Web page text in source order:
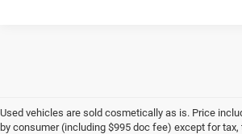
Used vehicles are sold cosmetically as is. Price
by consumer (including $995 doc fee) except for